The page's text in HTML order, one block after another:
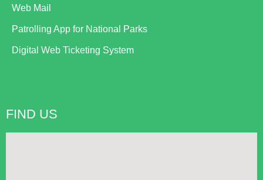
Web Mail
Patrolling App for National Parks
Digital Web Ticketing System
FIND US